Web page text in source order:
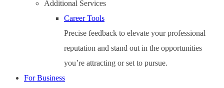
Additional Services
Career Tools
Precise feedback to elevate your professional
reputation and stand out in the opportunities
you’re attracting or set to pursue.
For Business